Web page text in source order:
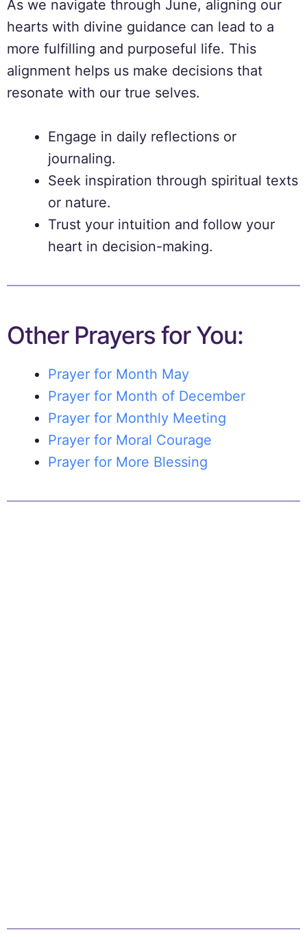
As we navigate through June, aligning our
hearts with divine guidance can lead to a
more fulfilling and purposeful life. This
alignment helps us make decisions that
resonate with our true selves.
Engage in daily reflections or
journaling.
Seek inspiration through spiritual texts
or nature.
Trust your intuition and follow your
heart in decision-making.
Other Prayers for You:
Prayer for Month May
Prayer for Month of December
Prayer for Monthly Meeting
Prayer for Moral Courage
Prayer for More Blessing